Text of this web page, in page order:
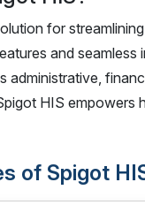
for
and
administrative,
HIS empowers
of Spigot